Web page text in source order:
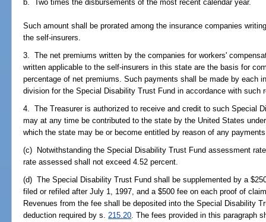
b. Two times the disbursements of the most recent calendar year.
Such amount shall be prorated among the insurance companies
the self-insurers.
3. The net premiums written by the companies for workers'
written applicable to the self-insurers in this state are the basis for
percentage of net premiums. Such payments shall be made by each
division for the Special Disability Trust Fund in accordance with such
4. The Treasurer is authorized to receive and credit to such Special
may at any time be contributed to the state by the United States
which the state may be or become entitled by reason of any
(c) Notwithstanding the Special Disability Trust Fund assessment
rate assessed shall not exceed 4.52 percent.
(d) The Special Disability Trust Fund shall be supplemented by a
filed or refiled after July 1, 1997, and a $500 fee on each proof of
Revenues from the fee shall be deposited into the Special Disability
deduction required by s.215.20. The fees provided in this paragraph